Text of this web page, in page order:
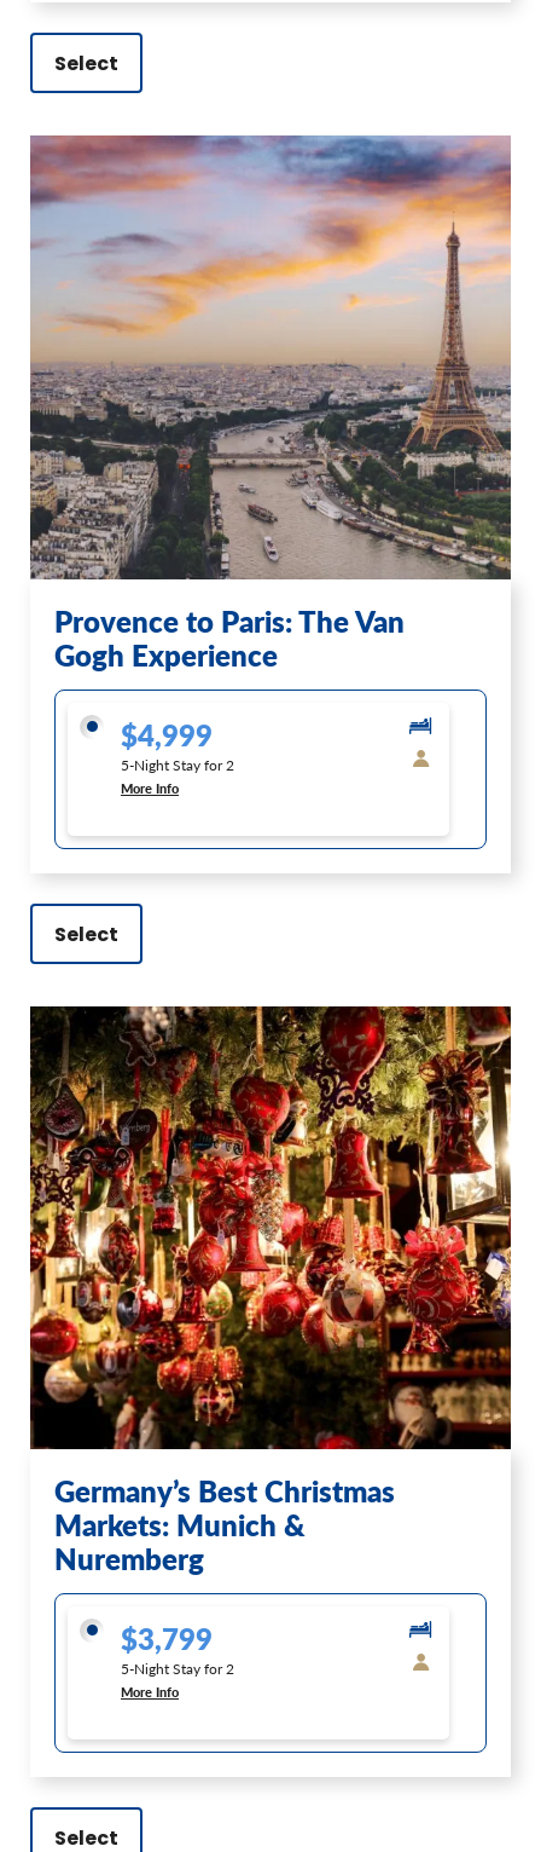
Select
Provence to Paris: The Van
Gogh Experience
$4,999
5-Night Stay for 2
More Info
Select
Germany’s Best Christmas
Markets: Munich &
Nuremberg
$3,799
5-Night Stay for 2
More Info
Select